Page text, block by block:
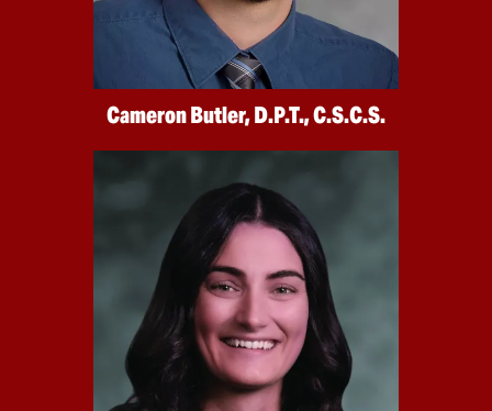
Cameron Butler, D.P.T., C.S.C.S.